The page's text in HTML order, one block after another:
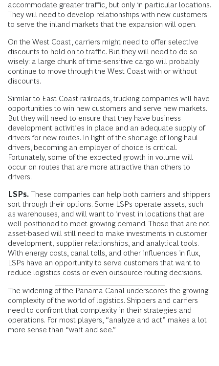
accommodate greater traffic, but only in particular locations.
They will need to develop relationships with new customers
to serve the inland markets that the expansion will open.
On the West Coast, carriers might need to offer selective
discounts to hold on to traffic. But they will need to do so
wisely: a large chunk of time-sensitive cargo will probably
continue to move through the West Coast with or without
discounts.
Similar to East Coast railroads, trucking companies will have
opportunities to win new customers and serve new markets.
But they will need to ensure that they have business
development activities in place and an adequate supply of
drivers for new routes. In light of the shortage of long-haul
drivers, becoming an employer of choice is critical.
Fortunately, some of the expected growth in volume will
occur on routes that are more attractive than others to
drivers.
LSPs. These companies can help both carriers and shippers
sort through their options. Some LSPs operate assets, such
as warehouses, and will want to invest in locations that are
well positioned to meet growing demand. Those that are not
asset-based will still need to make investments in customer
development, supplier relationships, and analytical tools.
With energy costs, canal tolls, and other influences in flux,
LSPs have an opportunity to serve customers that want to
reduce logistics costs or even outsource routing decisions.
The widening of the Panama Canal underscores the growing
complexity of the world of logistics. Shippers and carriers
need to confront that complexity in their strategies and
operations. For most players, “analyze and act” makes a lot
more sense than “wait and see.”